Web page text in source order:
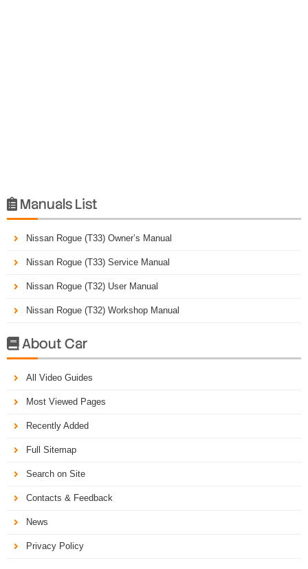
 Manuals List
Nissan Rogue (T33) Owner’s Manual
Nissan Rogue (T33) Service Manual
Nissan Rogue (T32) User Manual
Nissan Rogue (T32) Workshop Manual
About Car
All Video Guides
Most Viewed Pages
Recently Added
Full Sitemap
Search on Site
Contacts & Feedback
News
Privacy Policy